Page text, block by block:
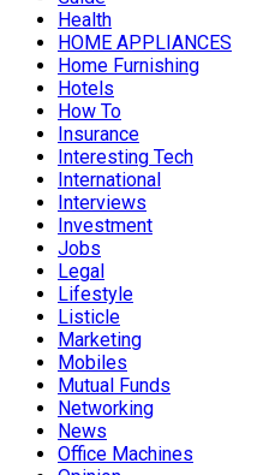
Health
HOME APPLIANCES
Home Furnishing
Hotels
How To
Insurance
Interesting Tech
International
Interviews
Investment
Jobs
Legal
Lifestyle
Listicle
Marketing
Mobiles
Mutual Funds
Networking
News
Office Machines